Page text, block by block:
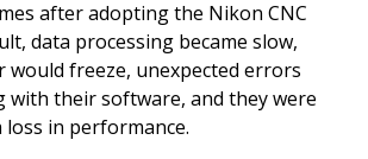
after adopting the Nikon CNC
data processing became slow,
would freeze, unexpected errors
with their software, and they were
loss in performance.